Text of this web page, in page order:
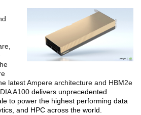
latest Ampere architecture and HBM2e
A100 delivers unprecedented
to power the highest performing data
and HPC across the world.